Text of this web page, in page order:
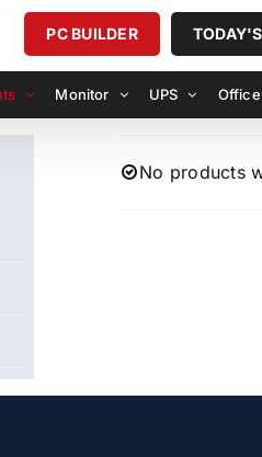
PC BUILDER
Monitor UPS
No products